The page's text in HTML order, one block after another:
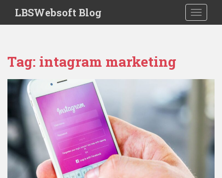
i
LBSWebsoft Blog
Tag: intagram marketing